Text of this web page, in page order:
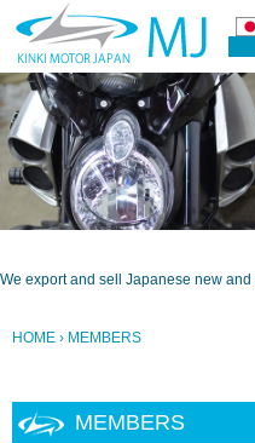
We export and sell Japanese new
HOME › MEMBERS
MEMBERS